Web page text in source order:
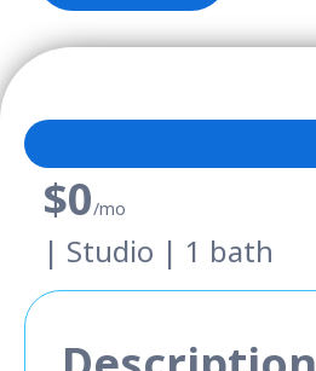
$0/mo
| Studio | 1 bath